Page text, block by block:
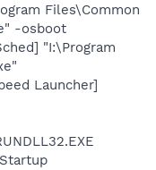
Files\Common
-osboot
"I:\Program
Launcher]